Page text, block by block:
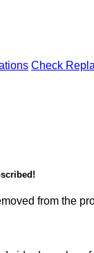
Check
from the